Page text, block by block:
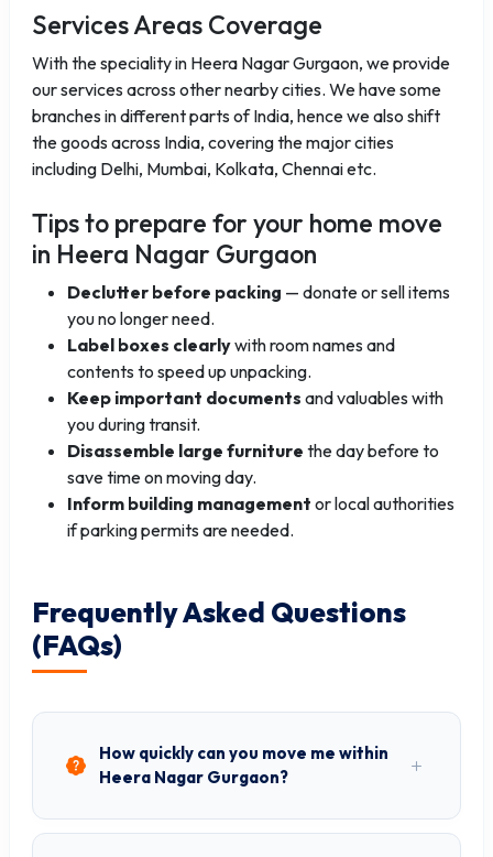
Services Areas Coverage
With the speciality in Heera Nagar Gurgaon, we provide
our services across other nearby cities. We have some
branches in different parts of India, hence we also shift
the goods across India, covering the major cities
including Delhi, Mumbai, Kolkata, Chennai etc.
Tips to prepare for your home move
in Heera Nagar Gurgaon
Declutter before packing — donate or sell items
you no longer need.
Label boxes clearlywith room names and
contents to speed up unpacking.
Keep important documents and valuables with
you during transit.
Disassemble large furniture the day before to
save time on moving day.
Inform building management or local authorities
if parking permits are needed.
Frequently Asked Questions
(FAQs)
How quickly can you move me within
Heera Nagar Gurgaon?